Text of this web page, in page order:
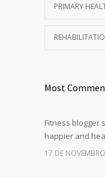
PRIMARY
Most
Fitness blogger
happier and
17 DE